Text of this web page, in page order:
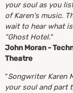
your soul as you
of Karen's music.
wait to hear what
"Ghost Hotel."
John Moran -
Theatre
“Songwriter Karen
your soul and part